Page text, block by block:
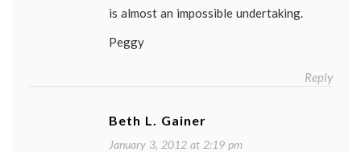
is almost an impossible undertaking.
Peggy
Reply
Beth L. Gainer
January 3, 2012 at 2:19 pm